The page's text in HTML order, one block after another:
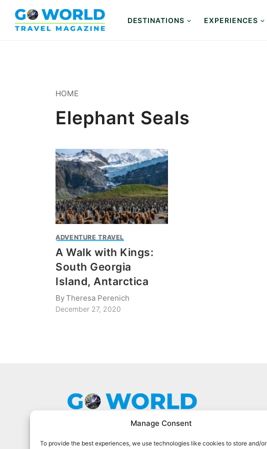
Manage Consent
To provide the best experiences, we use technologies like cookies to store and/or
content
DESTINATIONS EXPERIENCES
HOME
Elephant Seals
ADVENTURE TRAVEL
A Walk with Kings:
South Georgia
Island, Antarctica
ByTheresa Perenich
December 27, 2020
Go World Travel Magazine is a digital